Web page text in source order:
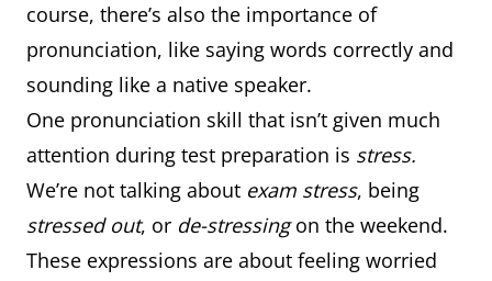
course, there’s also the importance of
pronunciation, like saying words correctly and
sounding like a native speaker.
One pronunciation skill that isn’t given much
attention during test preparation is stress.
We’re not talking about exam stress, being
stressed out, or de-stressingon the weekend.
These expressions are about feeling worried